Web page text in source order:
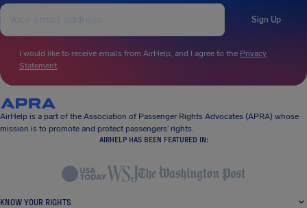
Sign Up
I would like to receive emails from AirHelp, and I agree to the Privacy
Statement.
AirHelp is a part of the Association of Passenger Rights Advocates (APRA) whose
mission is to promote and protect passengers’ rights.
AIRHELP HAS BEEN FEATURED IN:
KNOW YOUR RIGHTS